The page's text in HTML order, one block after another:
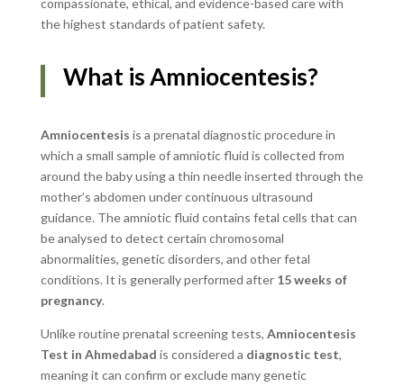
compassionate, ethical, and evidence-based care with
the highest standards of patient safety.
What is Amniocentesis?
Amniocentesis is a prenatal diagnostic procedure in
which a small sample of amniotic fluid is collected from
around the baby using a thin needle inserted through the
mother’s abdomen under continuous ultrasound
guidance. The amniotic fluid contains fetal cells that can
be analysed to detect certain chromosomal
abnormalities, genetic disorders, and other fetal
conditions. It is generally performed after 15 weeks of
pregnancy.
Unlike routine prenatal screening tests, Amniocentesis
Test in Ahmedabad is considered a diagnostic test,
meaning it can confirm or exclude many genetic